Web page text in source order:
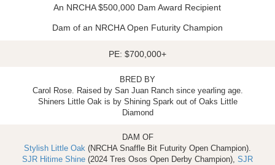
An NRCHA $500,000 Dam Award Recipient
Dam of an NRCHA Open Futurity Champion
PE: $700,000+
BRED BY
Carol Rose. Raised by San Juan Ranch since yearling age.
Shiners Little Oak is by Shining Spark out of Oaks Little
Diamond
DAM OF
Stylish Little Oak (NRCHA Snaffle Bit Futurity Open Champion).
SJR Hitime Shine (2024 Tres Osos Open Derby Champion), SJR